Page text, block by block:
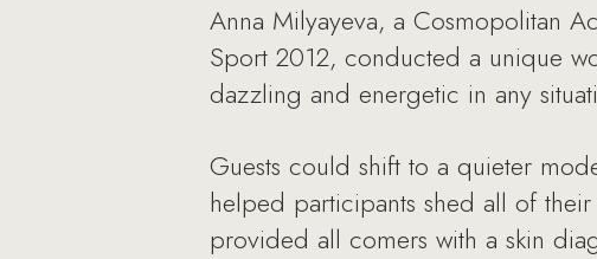
Anna Milyayeva, a Cosmopolitan
Sport 2012, conducted a unique
dazzling and energetic in any
Guests could shift to a quieter
helped participants shed all of
provided all comers with a skin